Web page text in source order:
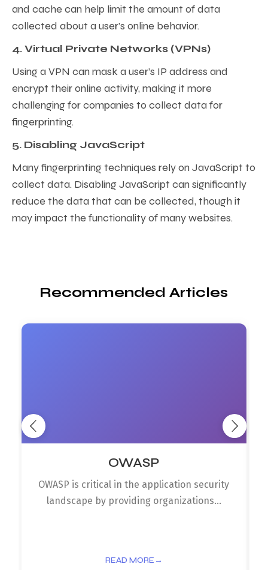
and cache can help limit the amount of data
collected about a user’s online behavior.
4. Virtual Private Networks (VPNs)
Using a VPN can mask a user’s IP address and
encrypt their online activity, making it more
challenging for companies to collect data for
fingerprinting.
5. Disabling JavaScript
Many fingerprinting techniques rely on JavaScript to
collect data. Disabling JavaScript can significantly
reduce the data that can be collected, though it
may impact the functionality of many websites.
Recommended Articles
OWASP
OWASP is critical in the application security
landscape by providing organizations...
READ MORE →